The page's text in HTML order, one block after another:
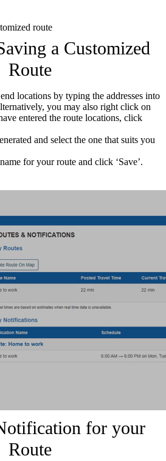
a Customized
Route
locations by typing the addresses into
you may also right click on
entered the route locations, click
and select the one that suits you
for your route and click ‘Save’.
for your
Route